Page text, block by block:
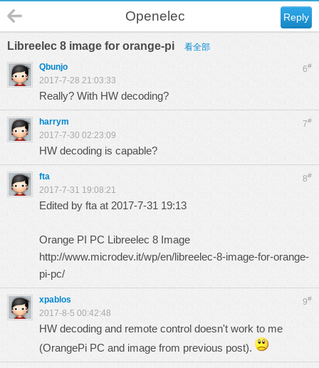
Reply
Openelec
Libreelec 8 image for orange-pi 看全部
6#
Qbunjo
2017-7-28 21:03:33
Really? With HW decoding?
7#
harrym
2017-7-30 02:23:09
HW decoding is capable?
8#
fta
2017-7-31 19:08:21
Edited by fta at 2017-7-31 19:13
Orange PI PC Libreelec 8 Image
http://www.microdev.it/wp/en/libreelec-8-image-for-orange-
pi-pc/
9#
xpablos
2017-8-5 00:42:48
HW decoding and remote control doesn't work to me
(OrangePi PC and image from previous post).